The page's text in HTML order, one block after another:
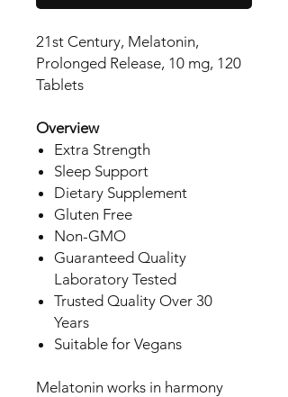
21st Century, Melatonin,
Prolonged Release, 10 mg, 120
Tablets
Overview
Extra Strength
Sleep Support
Dietary Supplement
Gluten Free
Non-GMO
Guaranteed Quality
Laboratory Tested
Trusted Quality Over 30
Years
Suitable for Vegans
Melatonin works in harmony